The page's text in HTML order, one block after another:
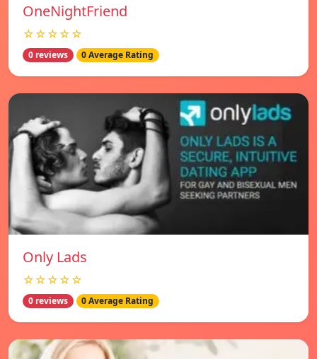
OneNightFriend
☆☆☆☆☆
0 reviews 0 Average Rating
Only Lads
☆☆☆☆☆
0 reviews 0 Average Rating